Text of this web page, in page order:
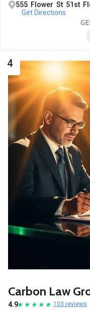
555 Flower St 51st
Get Directions
4
Carbon Law
4.9 103 reviews